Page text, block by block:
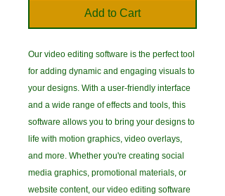
Add to Cart
Our video editing software is the perfect tool
for adding dynamic and engaging visuals to
your designs. With a user-friendly interface
and a wide range of effects and tools, this
software allows you to bring your designs to
life with motion graphics, video overlays,
and more. Whether you're creating social
media graphics, promotional materials, or
website content, our video editing software